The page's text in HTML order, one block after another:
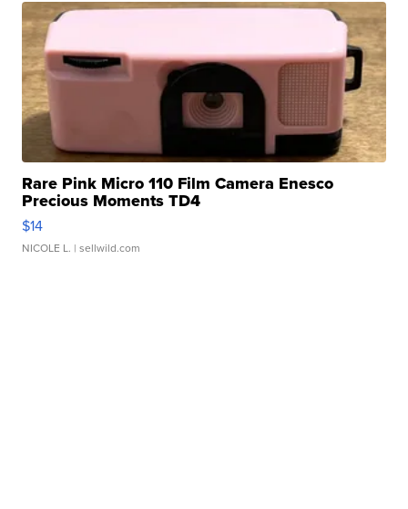
Rare Pink Micro 110 Film Camera Enesco
Precious Moments TD4
$14
NICOLE L. | sellwild.com